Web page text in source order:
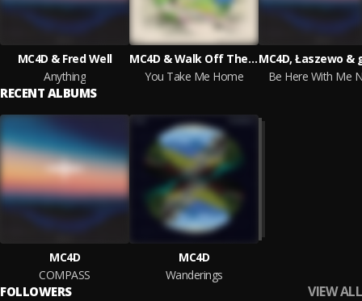
MC4D & Fred Well
Anything
MC4D & Walk Off The Earth
You Take Me Home
MC4D, Łaszewo &
Be Here With Me
RECENT ALBUMS
MC4D
COMPASS
MC4D
Wanderings
FOLLOWERS VIEW ALL